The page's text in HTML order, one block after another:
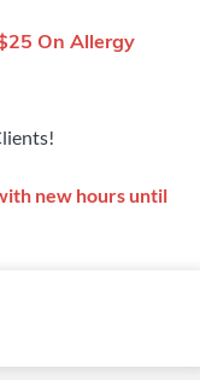
On Allergy
new hours until